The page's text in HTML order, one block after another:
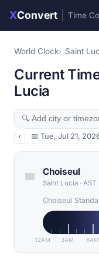
XConvert Time
World Clock Saint
Current
Lucia
‹ 📅 Tue, Jul 21,
Choiseul
Saint Lucia · AST
Choiseul
12AM 3AM 6AM